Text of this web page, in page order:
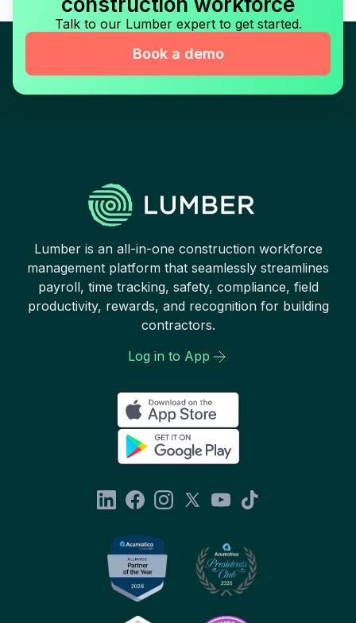
Talk to our Lumber expert to get started.
Book a demo
Lumber is an all-in-one construction workforce
management platform that seamlessly streamlines
payroll, time tracking, safety, compliance, field
productivity, rewards, and recognition for building
contractors.
Log in to App